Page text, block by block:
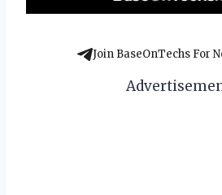
Join BaseOnTechs For